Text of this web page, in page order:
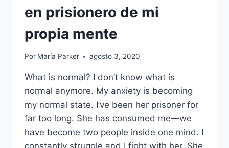
en prisionero de mi
propia mente
Por María Parker agosto 3, 2020
What is normal? I don’t know what is
normal anymore. My anxiety is becoming
my normal state. I’ve been her prisoner for
far too long. She has consumed me—we
have become two people inside one mind. I